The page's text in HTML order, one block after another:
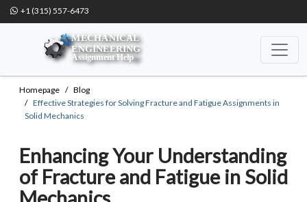
+1 (315) 557-6473
Homepage
Blog
Effective Strategies for Solving Fracture and Fatigue Assignments in
Solid Mechanics
Enhancing Your Understanding
of Fracture and Fatigue in Solid